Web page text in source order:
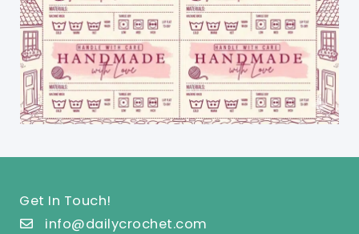
Get In Touch!
info@dailycrochet.com